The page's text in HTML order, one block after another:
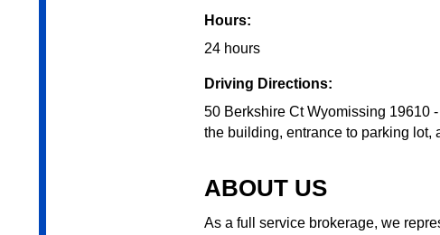
Hours:
24 hours
Driving Directions:
50 Berkshire Ct Wyomissing 19610
the building, entrance to parking lot,
ABOUT US
As a full service brokerage, we